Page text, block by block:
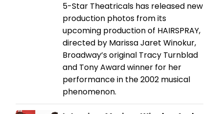
5-Star Theatricals has released new
production photos from its
upcoming production of HAIRSPRAY,
directed by Marissa Jaret Winokur,
Broadway’s original Tracy Turnblad
and Tony Award winner for her
performance in the 2002 musical
phenomenon.